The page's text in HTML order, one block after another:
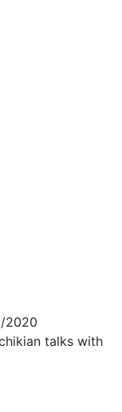
2020
talks with